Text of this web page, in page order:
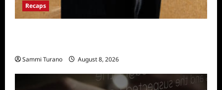
Recaps
Sammi Turano August 8, 2026